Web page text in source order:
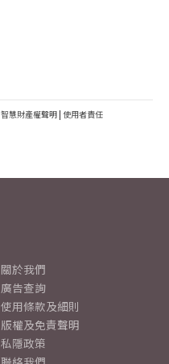
智慧財產權聲明 | 使用者責任
關於我們
廣告查詢
使用條款及細則
版權及免責聲明
私隱政策